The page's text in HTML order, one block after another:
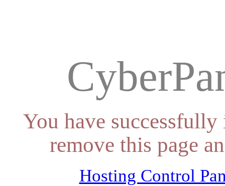
You have
remove this page
Hosting Control